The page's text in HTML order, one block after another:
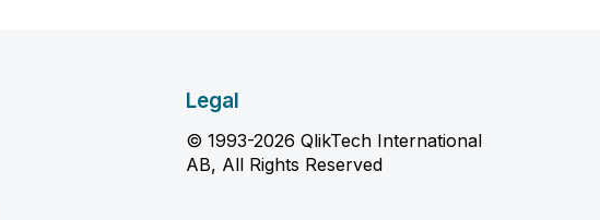
Legal
© 1993-2026 QlikTech International
AB, All Rights Reserved